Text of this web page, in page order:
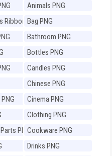
Animals PNG
RibbonsBag PNG
Bathroom PNG
Bottles PNG
Candles PNG
Chinese PNG
Cinema PNG
Clothing PNG
PNGCookware PNG
Drinks PNG